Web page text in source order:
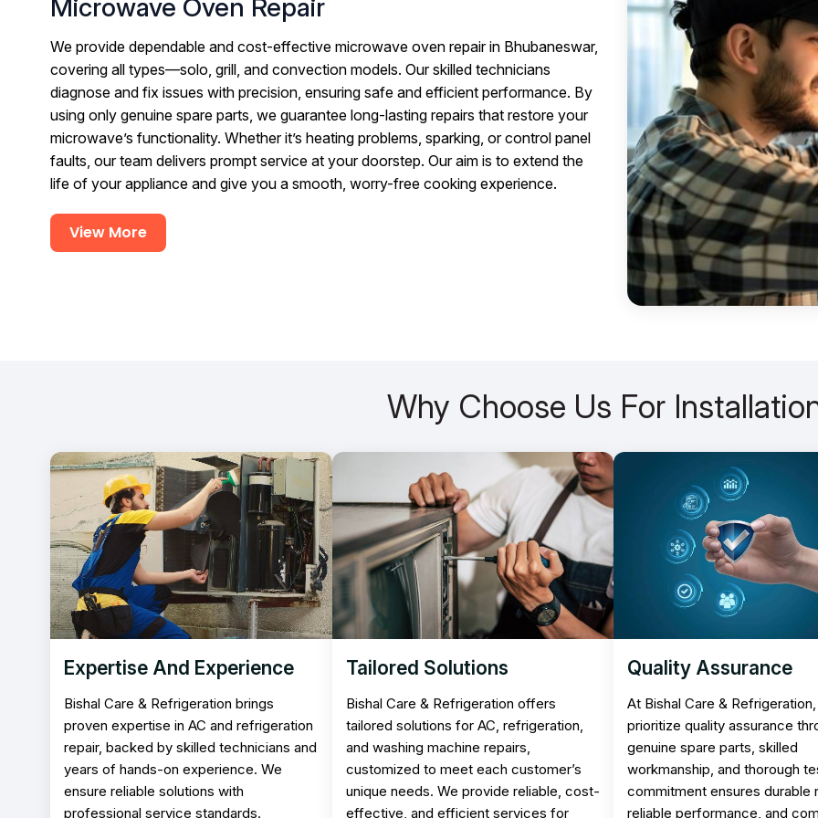
Microwave Oven Repair
We provide dependable and cost-effective microwave oven repair in Bhubaneswar,
covering all types—solo, grill, and convection models. Our skilled technicians
diagnose and fix issues with precision, ensuring safe and efficient performance. By
using only genuine spare parts, we guarantee long-lasting repairs that restore your
microwave’s functionality. Whether it’s heating problems, sparking, or control panel
faults, our team delivers prompt service at your doorstep. Our aim is to extend the
life of your appliance and give you a smooth, worry-free cooking experience.
View More
Why Choose Us For
Expertise And Experience
Bishal Care & Refrigeration brings
proven expertise in AC and refrigeration
repair, backed by skilled technicians and
years of hands-on experience. We
ensure reliable solutions with
professional service standards.
Tailored Solutions
Bishal Care & Refrigeration offers
tailored solutions for AC, refrigeration,
and washing machine repairs,
customized to meet each customer’s
unique needs. We provide reliable, cost-
effective, and efficient services for
Quality Assurance
At Bishal Care &
prioritize quality assurance
genuine spare parts, skilled
workmanship, and thorough
commitment ensures durable
reliable performance, and